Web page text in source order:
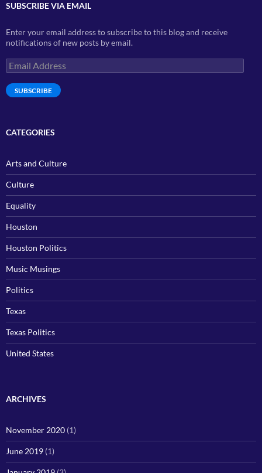
SUBSCRIBE VIA EMAIL
Enter your email address to subscribe to this blog and receive
notifications of new posts by email.
Email
Address
SUBSCRIBE
CATEGORIES
Arts and Culture
Culture
Equality
Houston
Houston Politics
Music Musings
Politics
Texas
Texas Politics
United States
ARCHIVES
November 2020 (1)
June 2019 (1)